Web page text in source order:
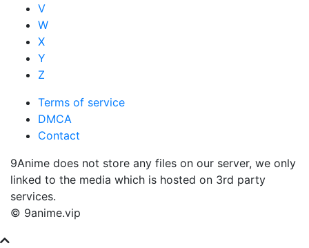
V
W
X
Y
Z
Terms of service
DMCA
Contact
9Anime does not store any files on our server, we only
linked to the media which is hosted on 3rd party
services.
© 9anime.vip